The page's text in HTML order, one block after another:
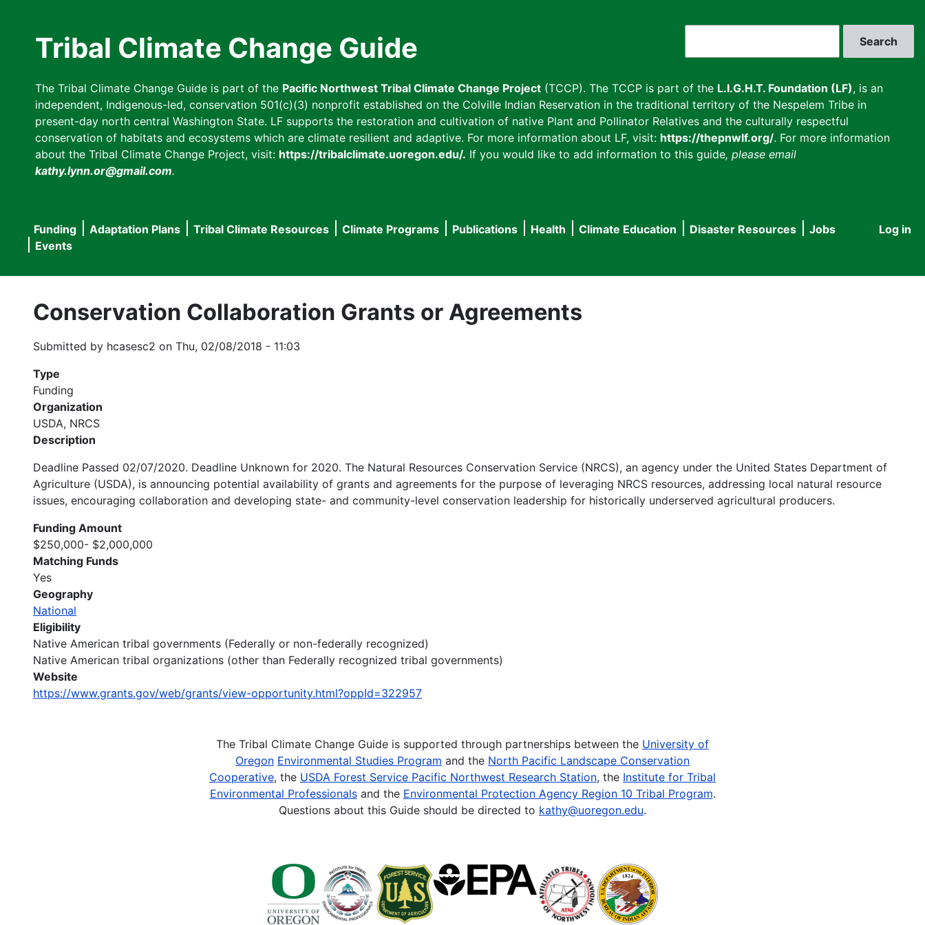
Tribal Climate Change Guide
The Tribal Climate Change Guide is part of the Pacific Northwest Tribal Climate Change Project (TCCP). The TCCP is part of the L.I.G.H.T. Foundation (LF), is an
independent, Indigenous-led, conservation 501(c)(3) nonprofit established on the Colville Indian Reservation in the traditional territory of the Nespelem Tribe in
present-day north central Washington State. LF supports the restoration and cultivation of native Plant and Pollinator Relatives and the culturally respectful
conservation of habitats and ecosystems which are climate resilient and adaptive. For more information about LF, visit: https://thepnwlf.org/. For more information
about the Tribal Climate Change Project, visit: https://tribalclimate.uoregon.edu/. If you would like to add information to this guide, please email
kathy.lynn.or@gmail.com.
User
Log in
Main
navigation
Funding Adaptation Plans Tribal Climate Resources Climate Programs Publications Health Climate Education Disaster Resources
Jobs
Events
Conservation Collaboration Grants or Agreements
Submitted by hcasesc2 on Thu, 02/08/2018 - 11:03
Type
Funding
Organization
USDA, NRCS
Description
Deadline Passed 02/07/2020. Deadline Unknown for 2020. The Natural Resources Conservation Service (NRCS), an agency under the United States Department of
Agriculture (USDA), is announcing potential availability of grants and agreements for the purpose of leveraging NRCS resources, addressing local natural resource
issues, encouraging collaboration and developing state- and community-level conservation leadership for historically underserved agricultural producers.
Funding Amount
$250,000- $2,000,000
Matching Funds
Yes
Geography
National
Eligibility
Native American tribal governments (Federally or non-federally recognized)
Native American tribal organizations (other than Federally recognized tribal governments)
Website
https://www.grants.gov/web/grants/view-opportunity.html?oppId=322957
The Tribal Climate Change Guide is supported through partnerships between the University of
Oregon Environmental Studies Program and the North Pacific Landscape Conservation
Cooperative, the USDA Forest Service Pacific Northwest Research Station, the Institute for Tribal
Environmental Professionalsand the Environmental Protection Agency Region 10 Tribal Program.
Questions about this Guide should be directed to kathy@uoregon.edu.